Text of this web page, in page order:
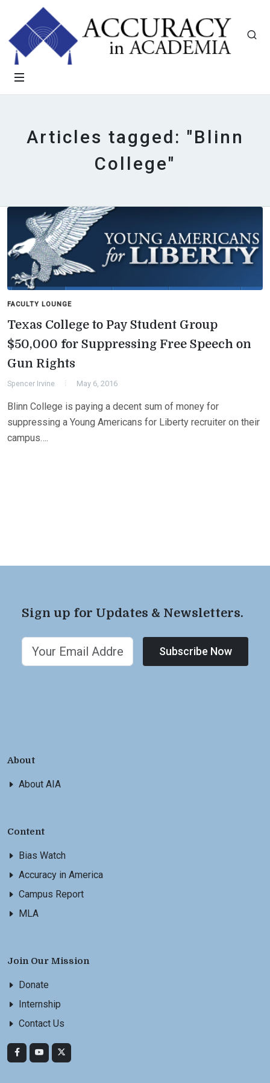
Articles tagged: "Blinn
College"
FACULTY LOUNGE
Texas College to Pay Student Group
$50,000 for Suppressing Free Speech on
Gun Rights
Spencer Irvine May 6, 2016
Blinn College is paying a decent sum of money for
suppressing a Young Americans for Liberty recruiter on their
campus….
Sign up for Updates & Newsletters.
Subscribe Now
About
About AIA
Content
Bias Watch
Accuracy in America
Campus Report
MLA
Join Our Mission
Donate
Internship
Contact Us